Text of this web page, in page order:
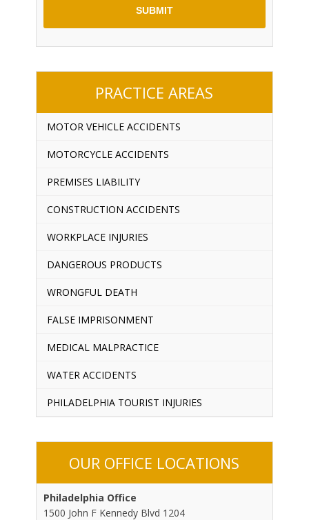
PRACTICE AREAS
MOTOR VEHICLE ACCIDENTS
MOTORCYCLE ACCIDENTS
PREMISES LIABILITY
CONSTRUCTION ACCIDENTS
WORKPLACE INJURIES
DANGEROUS PRODUCTS
WRONGFUL DEATH
FALSE IMPRISONMENT
MEDICAL MALPRACTICE
WATER ACCIDENTS
PHILADELPHIA TOURIST INJURIES
OUR OFFICE LOCATIONS
Philadelphia Office
1500 John F Kennedy Blvd 1204